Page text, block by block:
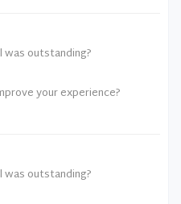
outstanding?
your experience?
outstanding?